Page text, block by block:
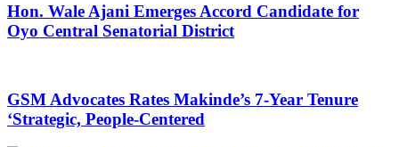
Hon. Wale Ajani Emerges Accord Candidate for
Oyo Central Senatorial District
GSM Advocates Rates Makinde’s 7-Year Tenure
‘Strategic, People-Centered